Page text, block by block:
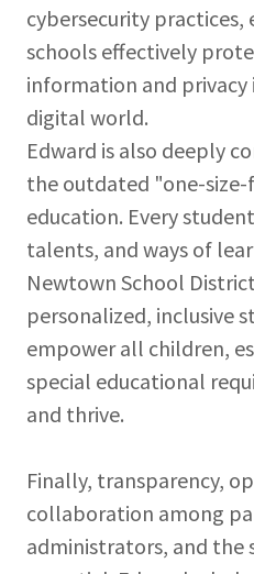
cybersecurity
schools effectively
information and privacy
digital world.
Edward is also deeply
the outdated "one-
education. Every
talents, and ways of
Newtown School
personalized, inclusive
empower all children,
special educational
and thrive.
Finally, transparency,
collaboration among
administrators, and the